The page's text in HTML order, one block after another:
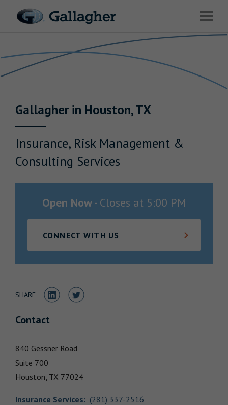
Open
Solutions
News & Insights
Investor Relations
Gallagherin Houston,TX
Insurance, Risk Management &
Consulting Services
Open Now- Closes at 5:00 PM
CONNECT WITH US
SHARE Share to LinkedIn
Share to Twitter
Contact
840 Gessner Road
Suite 700
Houston, TX 77024
Insurance Services: (281) 337-2516